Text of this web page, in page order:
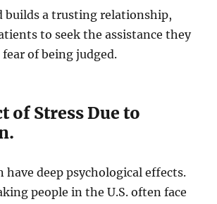
builds a trusting relationship,
to seek the assistance they
of being judged.
of Stress Due to
have deep psychological effects.
people in the U.S. often face